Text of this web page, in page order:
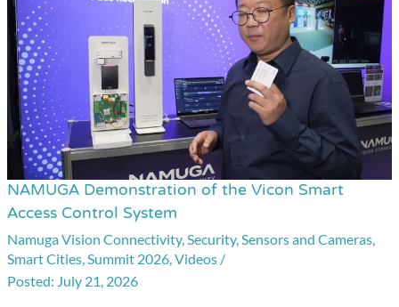
NAMUGA Demonstration of the Vicon Smart
Access Control System
Namuga Vision Connectivity,Security,Sensors and Cameras,
Smart Cities,Summit 2026,Videos /
July 21, 2026
NAMUGA
Demonstration
of
the
Vicon